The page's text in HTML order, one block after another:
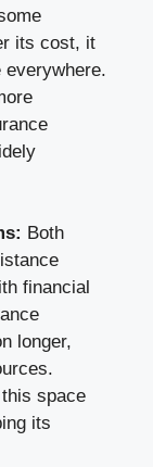
its cost, it
Both
financial
longer,
space
its